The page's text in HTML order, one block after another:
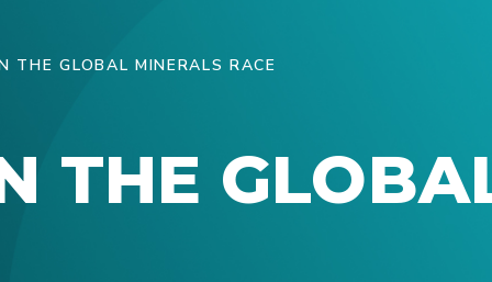
THE GLOBAL MINERALS RACE
THE